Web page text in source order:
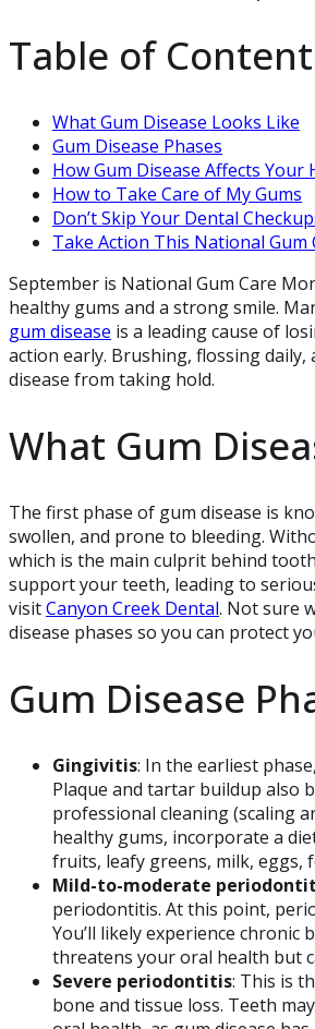
Table of
What Gum Disease Looks Like
Gum Disease Phases
How Gum Disease Affects Your
How to Take Care of My Gums
Don’t Skip Your Dental
Take Action This National Gum
September is National Gum Care
healthy gums and a strong smile.
gum disease is a leading cause of
action early. Brushing, flossing daily,
disease from taking hold.
What Gum
The first phase of gum disease is
swollen, and prone to bleeding.
which is the main culprit behind
support your teeth, leading to
visitCanyon Creek Dental. Not sure
disease phases so you can protect
Gum Disease
Gingivitis: In the earliest
Plaque and tartar buildup also
professional cleaning (scaling
healthy gums, incorporate a
fruits, leafy greens, milk, eggs,
Mild-to-moderate
periodontitis. At this point,
You’ll likely experience chronic
threatens your oral health but
Severe periodontitis: This is
bone and tissue loss. Teeth